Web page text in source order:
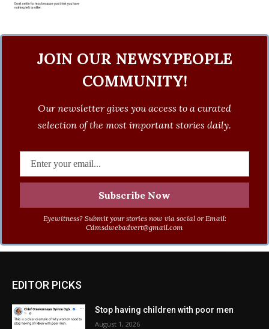
JOIN OUR NEWSYPEOPLE
COMMUNITY!
Our newsletter gives you access to a curated
selection of the most important stories daily.
Eyewitness? Submit your stories now via social or Email:
Cdmsdwebadvert@gmail.com
EDITOR PICKS
Stop having children with poor men
August 1, 2026